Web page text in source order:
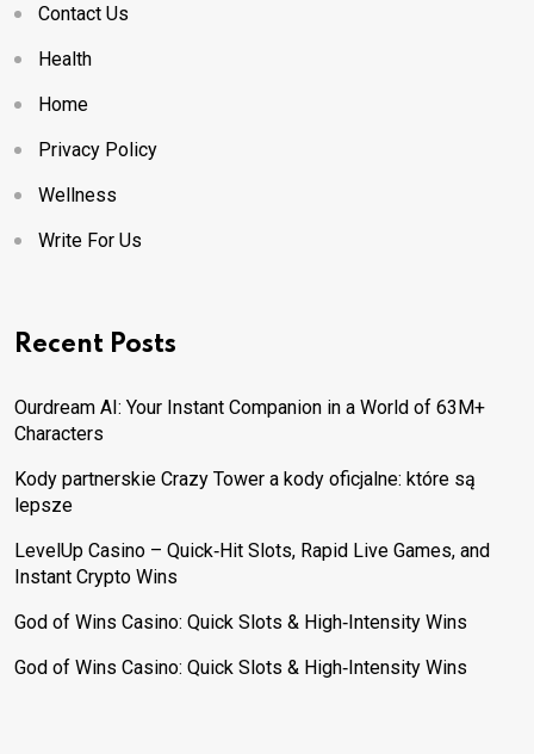
Contact Us
Health
Home
Privacy Policy
Wellness
Write For Us
Recent Posts
Ourdream AI: Your Instant Companion in a World of 63M+
Characters
Kody partnerskie Crazy Tower a kody oficjalne: które są
lepsze
LevelUp Casino – Quick‑Hit Slots, Rapid Live Games, and
Instant Crypto Wins
God of Wins Casino: Quick Slots & High‑Intensity Wins
God of Wins Casino: Quick Slots & High‑Intensity Wins